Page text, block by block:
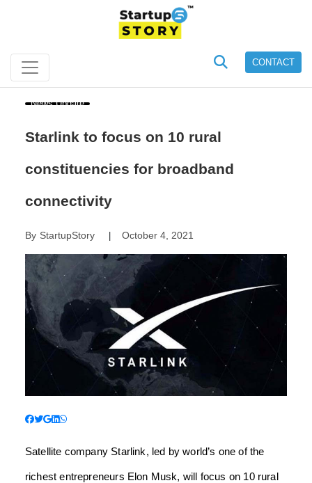
CONTACT
News Update
Starlink to focus on 10 rural
constituencies for broadband
connectivity
By StartupStory| October 4, 2021
Satellite company Starlink, led by world’s one of the
richest entrepreneurs Elon Musk, will focus on 10 rural